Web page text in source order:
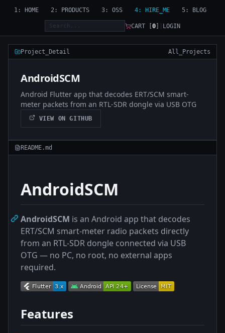
1: HOME 2: PRODUCTS 3: OSS 4: HIRE_ME 5: BLOG
CART [0] LOGIN
Project_Detail All_Projects
AndroidSCM
Android Flutter app that decodes ERT/SCM smart-
meter packets from an RTL-SDR dongle via USB OTG
VIEW ON GITHUB
README.md
AndroidSCM
AndroidSCM is an Android app that decodes
ERT/SCM smart-meter radio packets directly
from an RTL-SDR dongle connected via USB
OTG — no PC, no root, no external apps
required.
Features